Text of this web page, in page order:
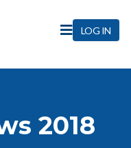
LOG IN
2018